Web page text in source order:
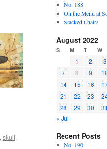
, skull,
No. 188
On the Menu at
Stacked Chairs
August 2022
S M T W
1 2 3
7
8 9 10
14
15 16
21
22 23
28
29 30
31
« Jul
Recent Posts
No. 190